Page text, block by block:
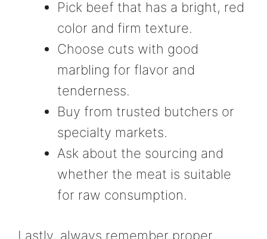
Pick beef that has a bright, red
color and firm texture.
Choose cuts with good
marbling for flavor and
tenderness.
Buy from trusted butchers or
specialty markets.
Ask about the sourcing and
whether the meat is suitable
for raw consumption.
Lastly, always remember proper